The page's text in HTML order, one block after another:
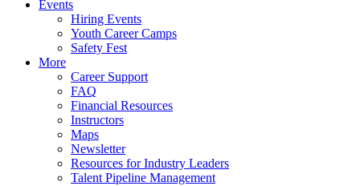
Events
Hiring Events
Youth Career Camps
Safety Fest
More
Career Support
FAQ
Financial Resources
Instructors
Maps
Newsletter
Resources for Industry Leaders
Talent Pipeline Management